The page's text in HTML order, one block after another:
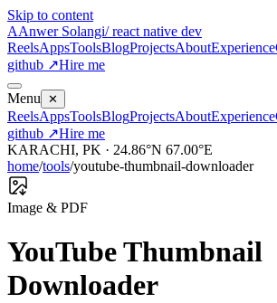
Skip to content
AAnwer Solangi/ react native dev
ReelsAppsToolsBlogProjectsAboutExperience
github ↗Hire me
Menu ✕
ReelsAppsToolsBlogProjectsAboutExperience
github ↗Hire me
KARACHI, PK · 24.86°N 67.00°E
home/tools/youtube-thumbnail-downloader
Image & PDF
YouTube Thumbnail
Downloader